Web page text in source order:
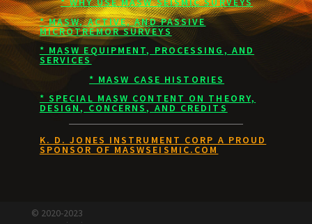
* MASW, ACTIVE, AND PASSIVE
MICROTREMOR SURVEYS
* MASW EQUIPMENT, PROCESSING, AND
SERVICES
* MASW CASE HISTORIES
* SPECIAL MASW CONTENT ON THEORY,
DESIGN, CONCERNS, AND CREDITS
K. D. JONES INSTRUMENT CORP A PROUD
SPONSOR OF MASWSEISMIC.COM
© 2020-2023